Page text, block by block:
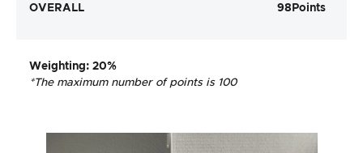
OVERALL 98 Points
Weighting: 20%
*The maximum number of points is 100